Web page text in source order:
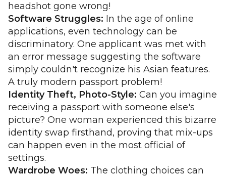
headshot gone wrong!
Software Struggles: In the age of online
applications, even technology can be
discriminatory. One applicant was met with
an error message suggesting the software
simply couldn't recognize his Asian features.
A truly modern passport problem!
Identity Theft, Photo-Style: Can you imagine
receiving a passport with someone else's
picture? One woman experienced this bizarre
identity swap firsthand, proving that mix-ups
can happen even in the most official of
settings.
Wardrobe Woes: The clothing choices can